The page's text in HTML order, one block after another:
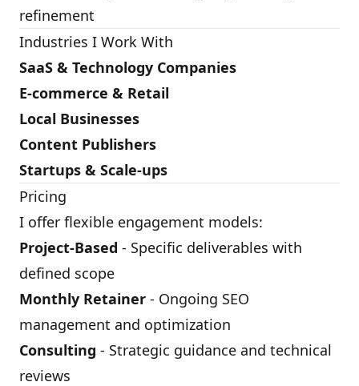
refinement
Industries I Work With
SaaS & Technology Companies
E-commerce & Retail
Local Businesses
Content Publishers
Startups & Scale-ups
Pricing
I offer flexible engagement models:
Project-Based - Specific deliverables with
defined scope
Monthly Retainer - Ongoing SEO
management and optimization
Consulting - Strategic guidance and technical
reviews